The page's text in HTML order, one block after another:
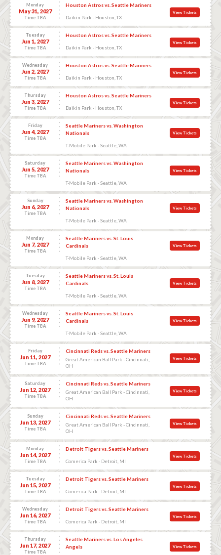
Monday
May 31, 2027
Time TBA
Houston Astros vs. Seattle Mariners
Daikin Park - Houston, TX
View Tickets
Tuesday
Jun 1, 2027
Time TBA
Houston Astros vs. Seattle Mariners
Daikin Park - Houston, TX
View Tickets
Wednesday
Jun 2, 2027
Time TBA
Houston Astros vs. Seattle Mariners
Daikin Park - Houston, TX
View Tickets
Thursday
Jun 3, 2027
Time TBA
Houston Astros vs. Seattle Mariners
Daikin Park - Houston, TX
View Tickets
Friday
Jun 4, 2027
Time TBA
Seattle Mariners vs. Washington
Nationals
T-Mobile Park - Seattle, WA
View Tickets
Saturday
Jun 5, 2027
Time TBA
Seattle Mariners vs. Washington
Nationals
T-Mobile Park - Seattle, WA
View Tickets
Sunday
Jun 6, 2027
Time TBA
Seattle Mariners vs. Washington
Nationals
T-Mobile Park - Seattle, WA
View Tickets
Monday
Jun 7, 2027
Time TBA
Seattle Mariners vs. St. Louis
Cardinals
T-Mobile Park - Seattle, WA
View Tickets
Tuesday
Jun 8, 2027
Time TBA
Seattle Mariners vs. St. Louis
Cardinals
T-Mobile Park - Seattle, WA
View Tickets
Wednesday
Jun 9, 2027
Time TBA
Seattle Mariners vs. St. Louis
Cardinals
T-Mobile Park - Seattle, WA
View Tickets
Friday
Jun 11, 2027
Time TBA
Cincinnati Reds vs. Seattle Mariners
Great American Ball Park - Cincinnati,
OH
View Tickets
Saturday
Jun 12, 2027
Time TBA
Cincinnati Reds vs. Seattle Mariners
Great American Ball Park - Cincinnati,
OH
View Tickets
Sunday
Jun 13, 2027
Time TBA
Cincinnati Reds vs. Seattle Mariners
Great American Ball Park - Cincinnati,
OH
View Tickets
Monday
Jun 14, 2027
Time TBA
Detroit Tigers vs. Seattle Mariners
Comerica Park - Detroit, MI
View Tickets
Tuesday
Jun 15, 2027
Time TBA
Detroit Tigers vs. Seattle Mariners
Comerica Park - Detroit, MI
View Tickets
Wednesday
Jun 16, 2027
Time TBA
Detroit Tigers vs. Seattle Mariners
Comerica Park - Detroit, MI
View Tickets
Thursday
Jun 17, 2027
Time TBA
Seattle Mariners vs. Los Angeles
Angels
View Tickets